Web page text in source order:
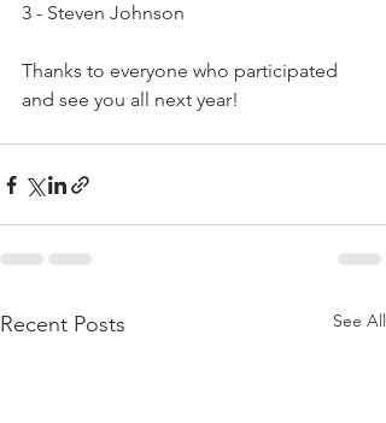
3 - Steven Johnson
Thanks to everyone who participated
and see you all next year!
Recent Posts See All